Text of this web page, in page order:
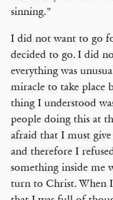
sinning."
I did not want to go
decided to go. I did
everything was
miracle to take place
thing I understood
people doing this at
afraid that I must
and therefore I
something inside me
turn to Christ. When